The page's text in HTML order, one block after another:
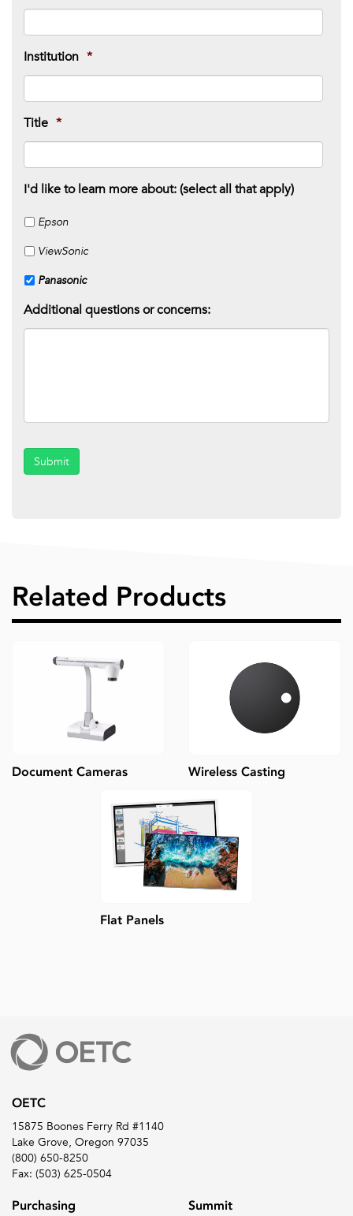
Institution *
Title *
I'd like to learn more about: (select all that apply)
Epson
ViewSonic
Panasonic
Additional questions or concerns:
Submit
Related Products
Document Cameras Wireless Casting
Flat Panels
OETC
15875 Boones Ferry Rd #1140
Lake Grove, Oregon 97035
(800) 650-8250
Fax: (503) 625-0504
Purchasing Summit